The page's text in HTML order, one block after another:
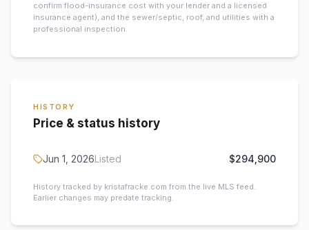
confirm flood-insurance cost with your lender and a licensed
insurance agent), and the sewer/septic, roof, and utilities with a
professional inspection.
HISTORY
Price & status history
Jun 1, 2026Listed $294,900
History tracked by kristafracke.com from the live MLS feed.
Earlier changes may predate tracking.